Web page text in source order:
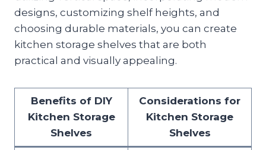
designs, customizing shelf heights, and
choosing durable materials, you can create
kitchen storage shelves that are both
practical and visually appealing.
Benefits of DIY
Kitchen Storage
Shelves
Considerations for
Kitchen Storage
Shelves